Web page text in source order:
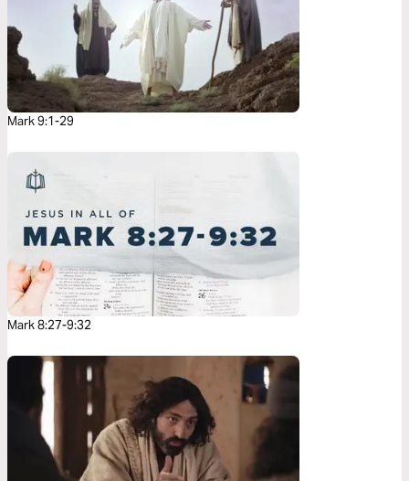
Mark 9:1-29
Mark 8:27-9:32